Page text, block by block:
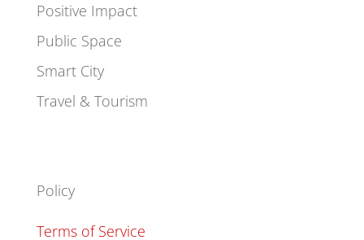
Positive Impact
Public Space
Smart City
Travel & Tourism
Policy
Terms of Service